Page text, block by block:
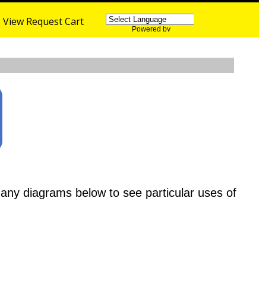
View Request Cart
Powered by
diagrams below to see particular uses of